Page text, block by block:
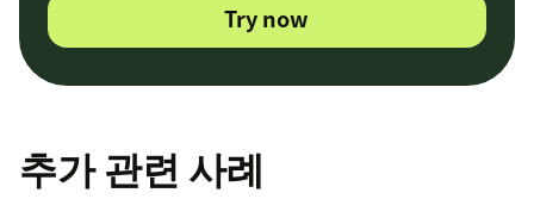
Try now
추가 관련 사례